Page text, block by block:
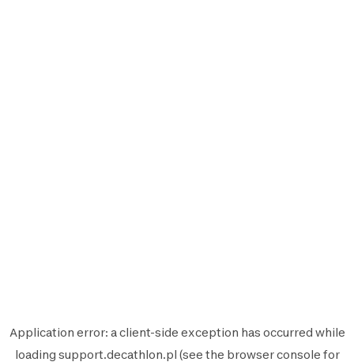
Application error: aclient-side exception has occurred while
loading support.decathlon.pl (see the browser console for